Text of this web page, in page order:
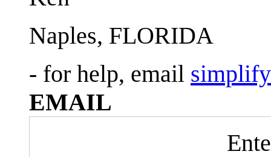
Naples, FLORIDA
- for help, email
EMAIL